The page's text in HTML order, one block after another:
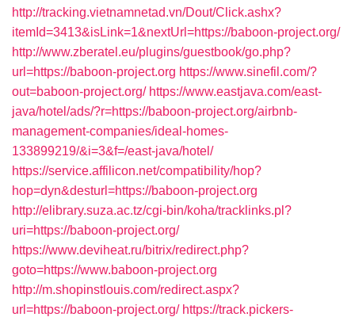
http://tracking.vietnamnetad.vn/Dout/Click.ashx?
itemId=3413&isLink=1&nextUrl=https://baboon-project.org/
http://www.zberatel.eu/plugins/guestbook/go.php?
url=https://baboon-project.org https://www.sinefil.com/?
out=baboon-project.org/ https://www.eastjava.com/east-
java/hotel/ads/?r=https://baboon-project.org/airbnb-
management-companies/ideal-homes-
133899219/&i=3&f=/east-java/hotel/
https://service.affilicon.net/compatibility/hop?
hop=dyn&desturl=https://baboon-project.org
http://elibrary.suza.ac.tz/cgi-bin/koha/tracklinks.pl?
uri=https://baboon-project.org/
https://www.deviheat.ru/bitrix/redirect.php?
goto=https://www.baboon-project.org
http://m.shopinstlouis.com/redirect.aspx?
url=https://baboon-project.org/ https://track.pickers-